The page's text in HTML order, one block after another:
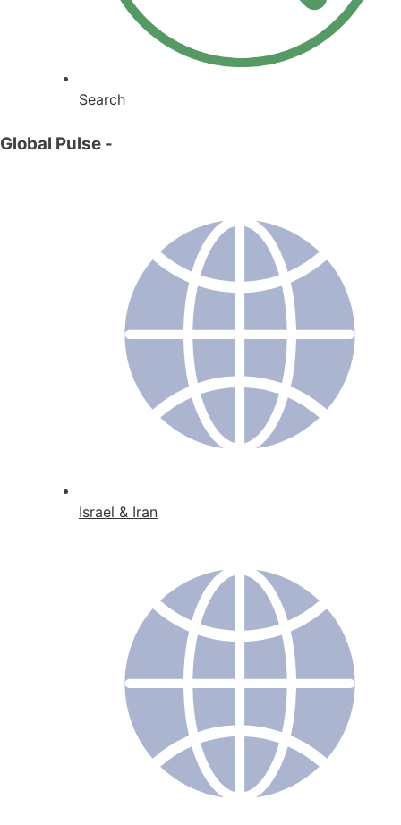
Search
Global Pulse -
Israel & Iran